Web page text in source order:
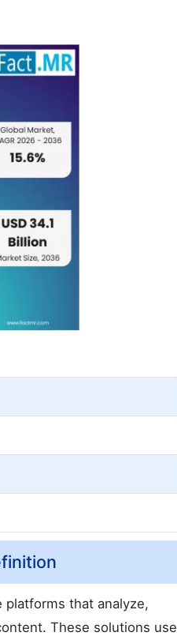
that analyze,
These solutions use